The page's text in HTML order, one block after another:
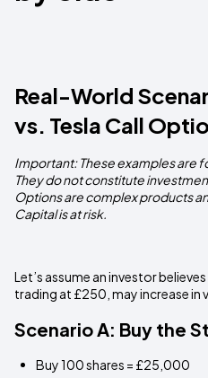
Real-World
vs. Tesla Call
Important: These examples are
They do not constitute
Options are complex products
Capital is at risk.
Let’s assume an investor
trading at £250, may increase in
Scenario A: Buy the
Buy 100 shares = £25,000